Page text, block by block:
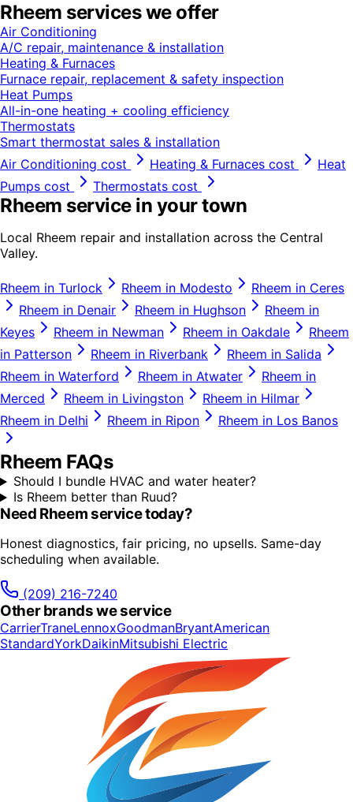
Rheem services we offer
Air Conditioning
A/C repair, maintenance & installation
Heating & Furnaces
Furnace repair, replacement & safety inspection
Heat Pumps
All-in-one heating + cooling efficiency
Thermostats
Smart thermostat sales & installation
Air Conditioning cost Heating & Furnaces cost
Heat
Pumps cost Thermostats cost
Rheem service in your town
Local Rheem repair and installation across the Central
Valley.
Rheem in Turlock Rheem in Modesto Rheem in Ceres
Rheem in Denair Rheem in Hughson Rheem in
Keyes
Rheem in Newman Rheem in Oakdale
Rheem
in Patterson Rheem in Riverbank Rheem in Salida
Rheem in Waterford Rheem in Atwater Rheem in
Merced
Rheem in Livingston Rheem in Hilmar
Rheem in Delhi Rheem in Ripon Rheem in Los Banos
Rheem FAQs
Should I bundle HVAC and water heater?
Is Rheem better than Ruud?
Need Rheemservice today?
Honest diagnostics, fair pricing, no upsells. Same-day
scheduling when available.
(209) 216-7240
Other brands we service
CarrierTraneLennoxGoodmanBryantAmerican
StandardYorkDaikinMitsubishi Electric